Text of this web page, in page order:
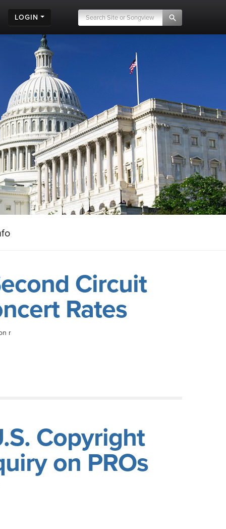
LOGIN
Circuit
Rates
r
Copyright
on PROs